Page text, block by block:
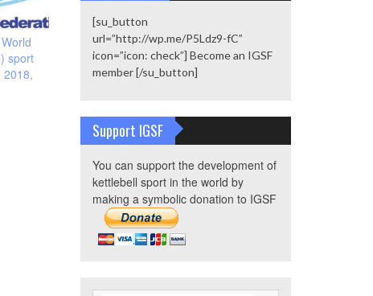
sport
2018,
[su_button
url=”http://wp.me/P5Ldz9-fC”
icon=”icon: check”] Become an IGSF
member [/su_button]
Support IGSF
You can support the development of
kettlebell sport in the world by
making a symbolic donation to IGSF